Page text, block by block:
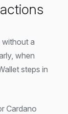
without a
when
steps in
Cardano